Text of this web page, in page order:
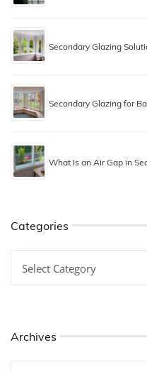
Secondary Glazing
Secondary Glazing for
What Is an Air Gap in
Categories
Archives